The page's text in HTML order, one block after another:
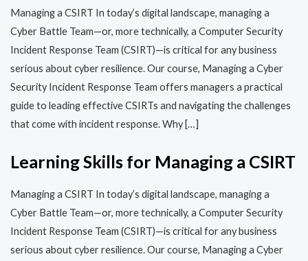
Managing a CSIRT In today’s digital landscape, managing a
Cyber Battle Team—or, more technically, a Computer Security
Incident Response Team (CSIRT)—is critical for any business
serious about cyber resilience. Our course, Managing a Cyber
Security Incident Response Team offers managers a practical
guide to leading effective CSIRTs and navigating the challenges
that come with incident response. Why […]
Learning Skills for Managing a CSIRT
Managing a CSIRT In today’s digital landscape, managing a
Cyber Battle Team—or, more technically, a Computer Security
Incident Response Team (CSIRT)—is critical for any business
serious about cyber resilience. Our course, Managing a Cyber